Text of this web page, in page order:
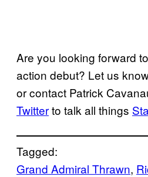
Are you looking forward
action debut? Let us
or contact Patrick
Twitterto talk all things
Tagged:
Grand Admiral Thrawn,